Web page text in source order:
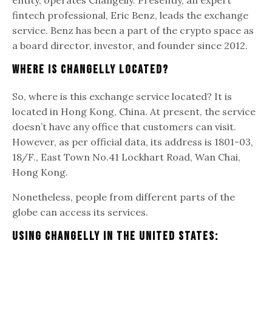
fintech professional, Eric Benz, leads the exchange
service. Benz has been a part of the crypto space as
a board director, investor, and founder since 2012.
Where Is Changelly Located?
So, where is this exchange service located? It is
located in Hong Kong, China. At present, the service
doesn’t have any office that customers can visit.
However, as per official data, its address is 1801-03,
18/F., East Town No.41 Lockhart Road, Wan Chai,
Hong Kong.
Nonetheless, people from different parts of the
globe can access its services.
Using Changelly In The United States: